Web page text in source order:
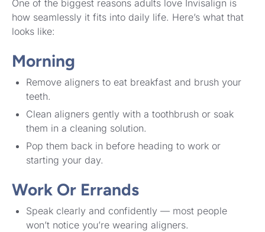
One of the biggest reasons adults love Invisalign is
how seamlessly it fits into daily life. Here’s what that
looks like:
Morning
Remove aligners to eat breakfast and brush your
teeth.
Clean aligners gently with a toothbrush or soak
them in a cleaning solution.
Pop them back in before heading to work or
starting your day.
Work Or Errands
Speak clearly and confidently — most people
won’t notice you’re wearing aligners.